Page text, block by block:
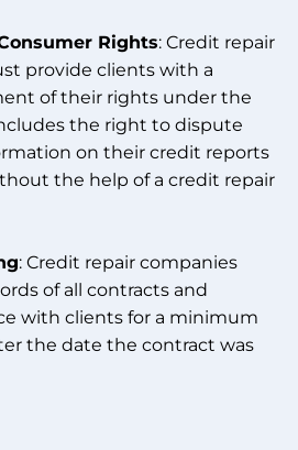
Rights: Credit repair
provide clients with a
of their rights under the
the right to dispute
on their credit reports
the help of a credit repair
: Credit repair companies
of all contracts and
with clients for a minimum
the date the contract was